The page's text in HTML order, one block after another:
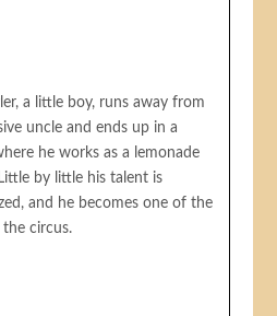
a little boy, runs away from
uncle and ends up in a
he works as a lemonade
by little his talent is
and he becomes one of the
circus.